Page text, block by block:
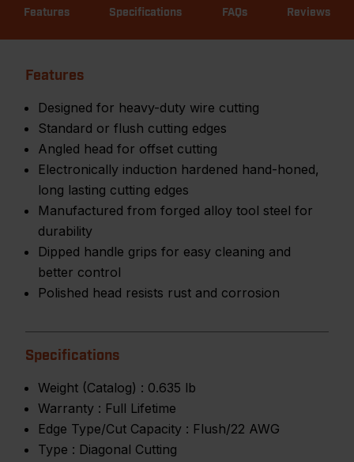
Features Specifications FAQs Reviews
Features
Designed for heavy-duty wire cutting
Standard or flush cutting edges
Angled head for offset cutting
Electronically induction hardened hand-honed,
long lasting cutting edges
Manufactured from forged alloy tool steel for
durability
Dipped handle grips for easy cleaning and
better control
Polished head resists rust and corrosion
Specifications
Weight (Catalog) : 0.635 lb
Warranty : Full Lifetime
Edge Type/Cut Capacity : Flush/22 AWG
Type : Diagonal Cutting